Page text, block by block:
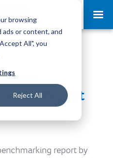
browsing
ads or content, and
All", you
Reject AllReport
report by